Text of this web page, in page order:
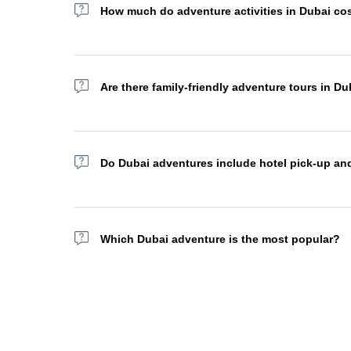
How much do adventure activities in Dubai
Adventure tour prices in Dubai vary depending on the
Are there family-friendly adventure tours in
Absolutely. Many desert safaris, dhow cruises, and
Do Dubai adventures include hotel pick-up
Most adventure tour operators in Dubai offer
Which Dubai adventure is the most popular?